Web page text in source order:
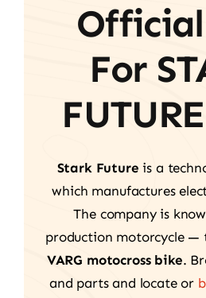
For
Stark Future is a
which manufactures
The company is
production motorcycle —
VARG motocross bike.
and parts and locate or